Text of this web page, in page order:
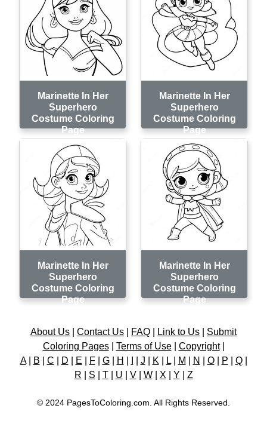
Marinette In Her
Superhero
Costume Coloring
Page
Marinette In Her
Superhero
Costume Coloring
Page
Marinette In Her
Superhero
Costume Coloring
Page
Marinette In Her
Superhero
Costume Coloring
Page
About Us Contact Us FAQ Link to Us
Submit
Coloring Pages| Terms of Use| Copyright|
A| B C D E F| G| H J K L| M N O| P Q|
R
S T| U V| W| X Y Z
© 2024 PagesToColoring.com. All Rights Reserved.